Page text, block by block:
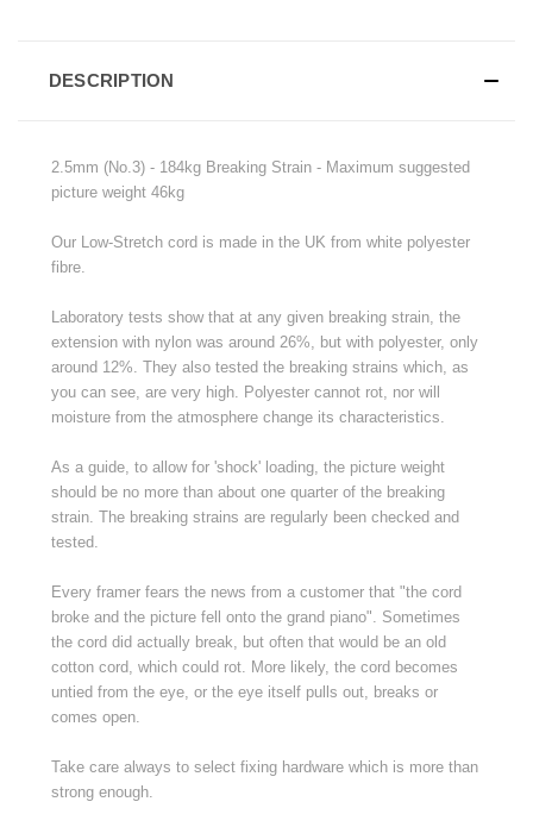
DESCRIPTION
2.5mm (No.3) - 184kg Breaking Strain - Maximum suggested
picture weight 46kg
Our Low-Stretch cord is made in the UK from white polyester
fibre.
Laboratory tests show that at any given breaking strain, the
extension with nylon was around 26%, but with polyester, only
around 12%. They also tested the breaking strains which, as
you can see, are very high. Polyester cannot rot, nor will
moisture from the atmosphere change its characteristics.
As a guide, to allow for 'shock' loading, the picture weight
should be no more than about one quarter of the breaking
strain. The breaking strains are regularly been checked and
tested.
Every framer fears the news from a customer that "the cord
broke and the picture fell onto the grand piano". Sometimes
the cord did actually break, but often that would be an old
cotton cord, which could rot. More likely, the cord becomes
untied from the eye, or the eye itself pulls out, breaks or
comes open.
Take care always to select fixing hardware which is more than
strong enough.